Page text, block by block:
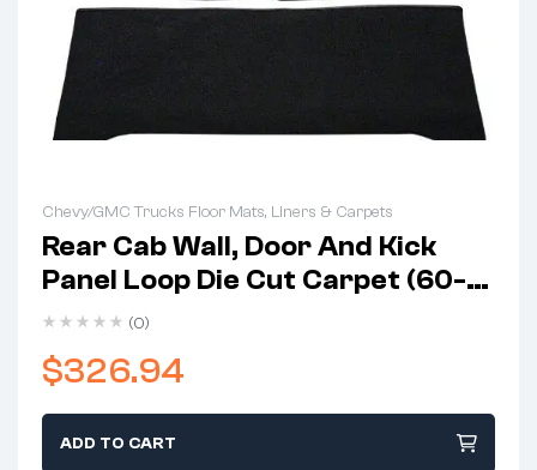
Chevy/GMC Trucks Floor Mats, Liners & Carpets
Rear Cab Wall, Door And Kick
Panel Loop Die Cut Carpet (60-
63 C10)
(0)
$326.94
ADD TO CART